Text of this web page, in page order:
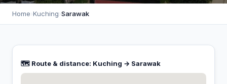
Home›Kuching›Sarawak
🗺️ Route & distance: Kuching → Sarawak